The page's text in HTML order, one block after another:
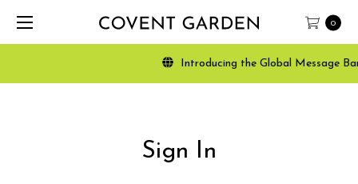
0
Introducing the Global Message
Sign In